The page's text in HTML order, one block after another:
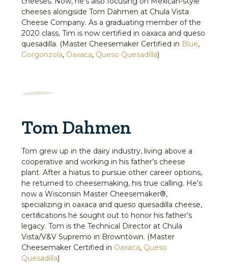
cheeses alongside Tom Dahmen at Chula Vista
Cheese Company. As a graduating member of the
2020 class, Tim is now certified in oaxaca and queso
quesadilla. (Master Cheesemaker Certified in Blue,
Gorgonzola, Oaxaca, Queso Quesadilla)
Tom Dahmen
Tom grew up in the dairy industry, living above a
cooperative and working in his father’s cheese
plant. After a hiatus to pursue other career options,
he returned to cheesemaking, his true calling. He’s
now a Wisconsin Master Cheesemaker®,
specializing in oaxaca and queso quesadilla cheese,
certiﬁcations he sought out to honor his father’s
legacy. Tom is the Technical Director at Chula
Vista/V&V Supremo in Browntown. (Master
Cheesemaker Certified in Oaxaca, Queso
Quesadilla)